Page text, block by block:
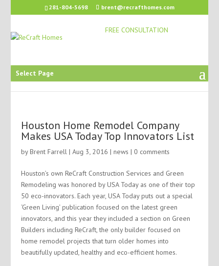
281-804-5698 brent@recrafthomes.com
FREE CONSULTATION
Select Page
Houston Home Remodel Company
Makes USA Today Top Innovators List
byBrent Farrell| Aug 3, 2016 | news | 0 comments
Houston’s own ReCraft Construction Services and Green
Remodeling was honored by USA Today as one of their top
50 eco-innovators. Each year, USA Today puts out a special
‘Green Living’ publication focused on the latest green
innovators, and this year they included a section on Green
Builders including ReCraft, the only builder focused on
home remodel projects that turn older homes into
beautifully updated, healthy and eco-efficient homes.